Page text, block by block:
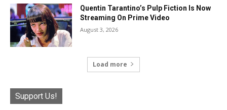
Quentin Tarantino’s Pulp Fiction Is Now
Streaming On Prime Video
August 3, 2026
Load more
Support Us!